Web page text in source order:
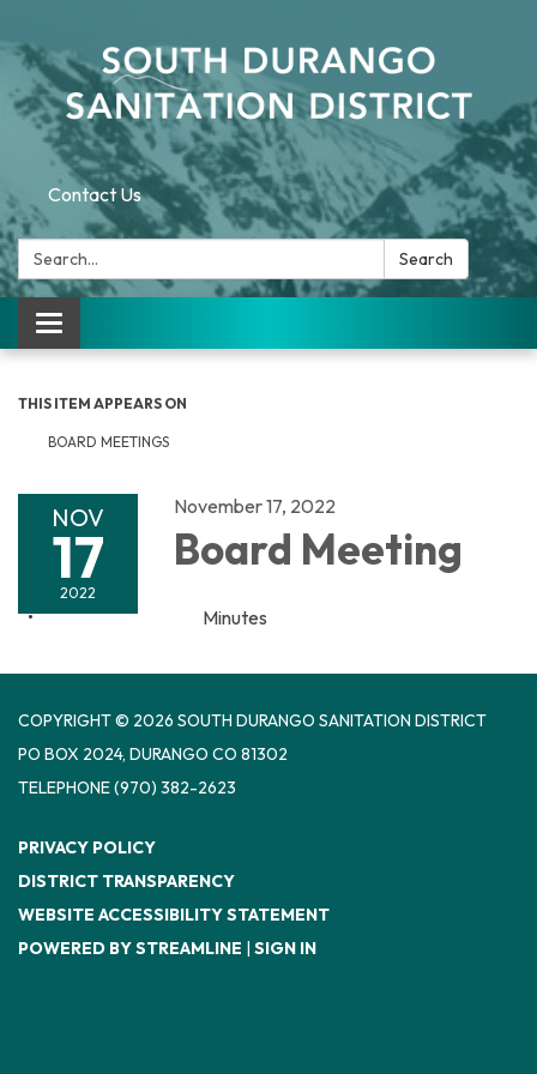
Contact Us
Search: Search
Toggle navigation
THIS ITEM APPEARS ON
BOARD MEETINGS
NOV
17
2022
November 17, 2022
Board Meeting
Minutes
COPYRIGHT © 2026 SOUTH DURANGO SANITATION DISTRICT
PO BOX 2024, DURANGO CO 81302
TELEPHONE(970) 382-2623
PRIVACY POLICY
DISTRICT TRANSPARENCY
WEBSITE ACCESSIBILITY STATEMENT
POWERED BY STREAMLINE | SIGN IN